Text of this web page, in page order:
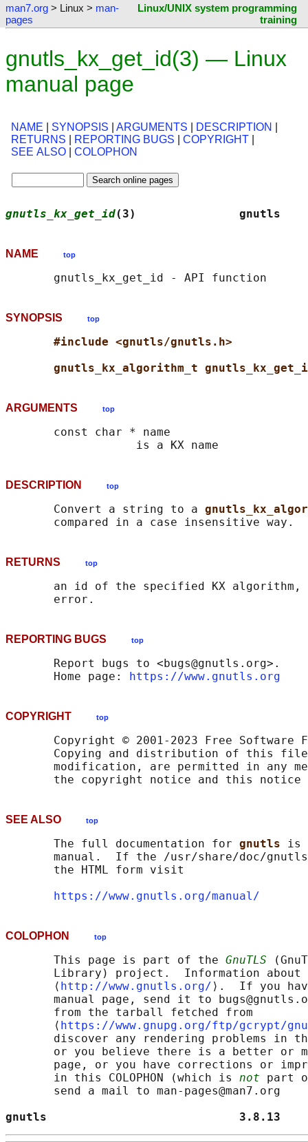
man7.org > Linux > man-
pages
Linux/UNIX system programming
training
gnutls_kx_get_id(3) — Linux
manual page
NAME SYNOPSIS ARGUMENTS DESCRIPTION
RETURNS
REPORTING BUGS COPYRIGHT
SEE ALSO
COLOPHON
gnutls_kx_get_id(3)
NAME top
SYNOPSIS top
#include <gnutls/gnutls.h>
gnutls_kx_algorithm_t
ARGUMENTS top
       const char * name
DESCRIPTION top
       Convert a string to a
RETURNS top
an id of the specified KX
REPORTING BUGS top
       Report bugs to <bugs@gnutls.org>.
       Home page:
https://www.gnutls.org
COPYRIGHT top
Copyright © 2001-2023 Free Software
Copying and distribution of this
modification, are permitted in any
SEE ALSO top
       The full documentation for
gnutls is
manual.  If the /usr/share/doc/
       the HTML form visit
https://www.gnutls.org/manual/
COLOPHON top
       This page is part of the
GnuTLS
Library) project.  Information about
       ⟨
http://www.gnutls.org/ ⟩.  If you
manual page, send it to
       from the tarball fetched from
       ⟨
https://www.gnupg.org/ftp/gcrypt/
discover any rendering problems in
or you believe there is a better or
page, or you have corrections or
       in this COLOPHON (which is
not part
       send a mail to man-pages@man7.org
gnutls